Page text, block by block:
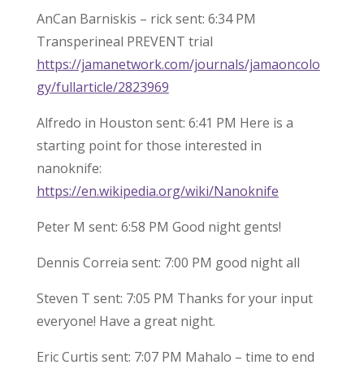
AnCan Barniskis – rick sent: 6:34 PM
Transperineal PREVENT trial
https://jamanetwork.com/journals/jamaoncolo
gy/fullarticle/2823969
Alfredo in Houston sent: 6:41 PM Here is a
starting point for those interested in
nanoknife:
https://en.wikipedia.org/wiki/Nanoknife
Peter M sent: 6:58 PM Good night gents!
Dennis Correia sent: 7:00 PM good night all
Steven T sent: 7:05 PM Thanks for your input
everyone! Have a great night.
Eric Curtis sent: 7:07 PM Mahalo – time to end